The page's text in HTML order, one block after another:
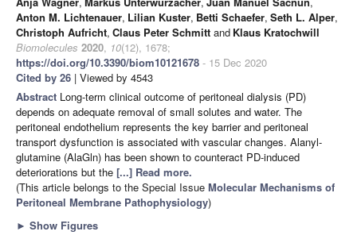
Anton M. Lichtenauer, Lilian Kuster, Betti Schaefer, Seth L. Alper,
Christoph Aufricht, Claus Peter Schmitt and Klaus Kratochwill
Biomolecules 2020, 10(12), 1678;
https://doi.org/10.3390/biom10121678 - 15 Dec 2020
Cited by 26 | Viewed by 4543
Abstract Long-term clinical outcome of peritoneal dialysis (PD)
depends on adequate removal of small solutes and water. The
peritoneal endothelium represents the key barrier and peritoneal
transport dysfunction is associated with vascular changes. Alanyl-
glutamine (AlaGln) has been shown to counteract PD-induced
deteriorations but the [...] Read more.
(This article belongs to the Special Issue Molecular Mechanisms of
Peritoneal Membrane Pathophysiology)
► Show Figures